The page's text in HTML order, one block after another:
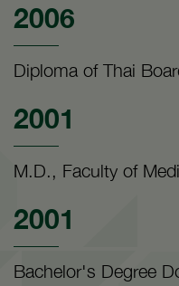
2006
Diploma of Thai
2001
M.D., Faculty of
2001
Bachelor's Degree